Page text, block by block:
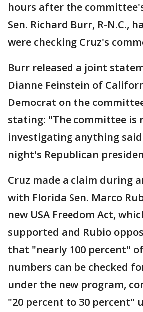
hours after the
Sen. Richard Burr, R-N.C.,
were checking Cruz's
Burr released a joint
Dianne Feinstein of
Democrat on the
stating: "The committee is
investigating anything
night's Republican
Cruz made a claim during
with Florida Sen. Marco
new USA Freedom Act,
supported and Rubio
that "nearly 100 percent"
numbers can be checked
under the new program,
"20 percent to 30 percent"